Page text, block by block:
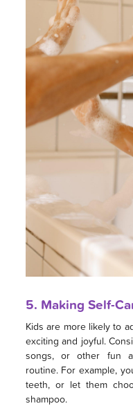
5. Making Self-
Kids are more likely to
exciting and joyful.
songs, or other fun
routine. For example,
teeth, or let them
shampoo.